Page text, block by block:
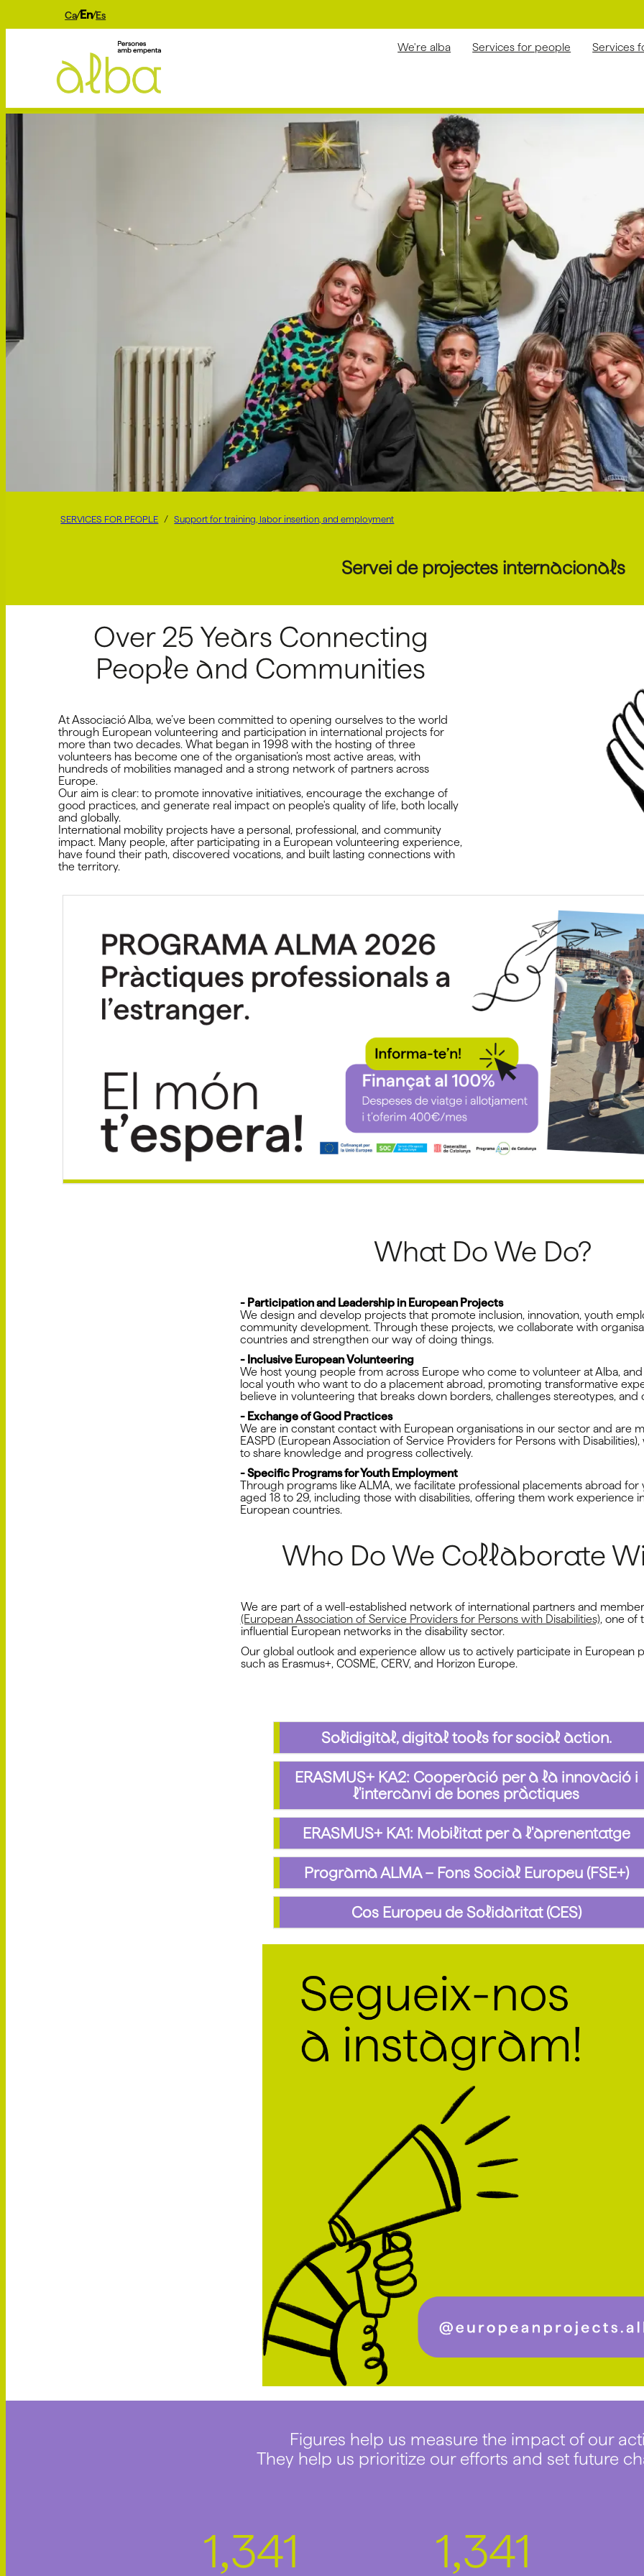
Ca En Es
We're alba Services for people Services
SERVICES FOR PEOPLE Support for training, labor insertion, and employment
Servei de projectes internacionals
Over 25 Years Connecting
People and Communities
At Associació Alba, we’ve been committed to opening ourselves to the world
through European volunteering and participation in international projects for
more than two decades. What began in 1998 with the hosting of three
volunteers has become one of the organisation’s most active areas, with
hundreds of mobilities managed and a strong network of partners across
Europe.
Our aim is clear: to promote innovative initiatives, encourage the exchange of
good practices, and generate real impact on people's quality of life, both locally
and globally.
International mobility projects have a personal, professional, and community
impact. Many people, after participating in a European volunteering experience,
have found their path, discovered vocations, and built lasting connections with
the territory.
What Do We Do?
- Participation and Leadership in European Projects
We design and develop projects that promote inclusion, innovation, youth
community development. Through these projects, we collaborate with
countries and strengthen our way of doing things.
- Inclusive European Volunteering
We host young people from across Europe who come to volunteer at Alba,
local youth who want to do a placement abroad, promoting transformative
believe in volunteering that breaks down borders, challenges stereotypes, and
- Exchange of Good Practices
We are in constant contact with European organisations in our sector and are
EASPD (European Association of Service Providers for Persons with
to share knowledge and progress collectively.
- Specific Programs for Youth Employment
Through programs like ALMA, we facilitate professional placements abroad for
aged 18 to 29, including those with disabilities, offering them work experience
European countries.
Who Do We Collaborate
We are part of a well-established network of international partners and
(European Association of Service Providers for Persons with Disabilities), one of
influential European networks in the disability sector.
Our global outlook and experience allow us to actively participate in European
such as Erasmus+, COSME, CERV, and Horizon Europe.
Solidigital, digital tools for social action.
ERASMUS+ KA2: Cooperació per a la innovació i
l'intercanvi de bones pràctiques
ERASMUS+ KA1: Mobilitat per a l'aprenentatge
Programa ALMA – Fons Social Europeu (FSE+)
Cos Europeu de Solidaritat (CES)
Figures help us measure the impact of our
They help us prioritize our efforts and set future
1,745 1,745